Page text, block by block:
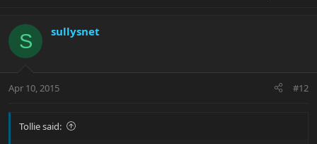
S sullysnet
Apr 10, 2015 #12
Tollie said: